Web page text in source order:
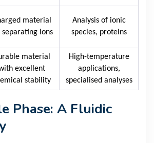
material
ions
Analysis of ionic
species, proteins
material
excellent
stability
High-temperature
applications,
specialised analyses
Phase: A Fluidic